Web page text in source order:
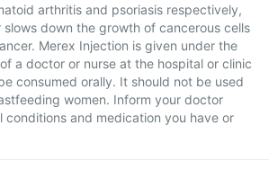
arthritis and psoriasis respectively,
slows down the growth of cancerous cells
Merex Injection is given under the
a doctor or nurse at the hospital or clinic
consumed orally. It should not be used
women. Inform your doctor
conditions and medication you have or